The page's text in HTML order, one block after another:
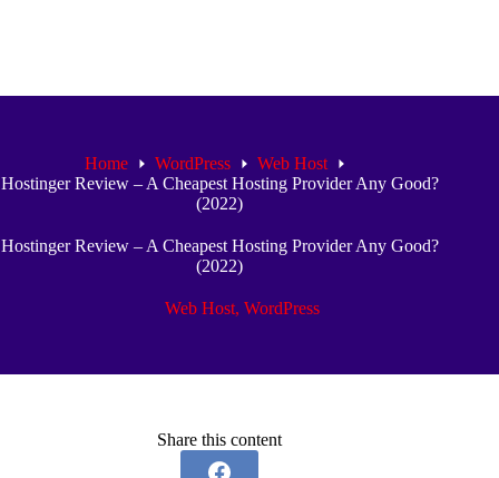
Home WordPress
Web Host
Hostinger Review – A Cheapest Hosting Provider Any Good?
(2022)
Hostinger Review – A Cheapest Hosting Provider Any Good?
(2022)
Web Host, WordPress
Share this content